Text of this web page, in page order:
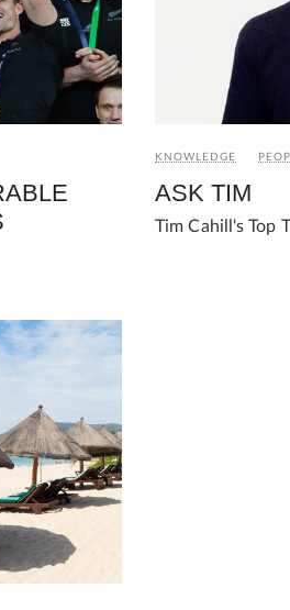
KNOWLEDGE
ASK TIM
Tim Cahill's Top